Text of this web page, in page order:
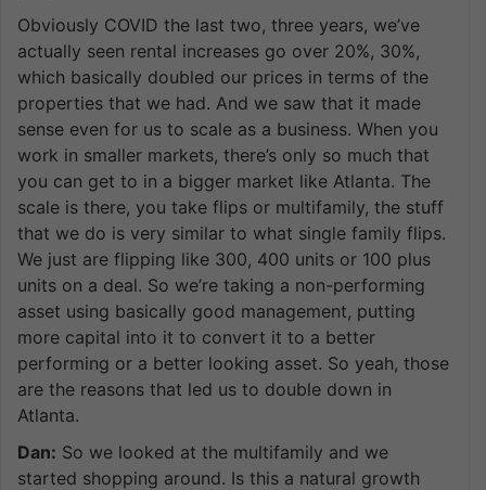
Obviously COVID the last two, three years, we’ve
actually seen rental increases go over 20%, 30%,
which basically doubled our prices in terms of the
properties that we had. And we saw that it made
sense even for us to scale as a business. When you
work in smaller markets, there’s only so much that
you can get to in a bigger market like Atlanta. The
scale is there, you take flips or multifamily, the stuff
that we do is very similar to what single family flips.
We just are flipping like 300, 400 units or 100 plus
units on a deal. So we’re taking a non-performing
asset using basically good management, putting
more capital into it to convert it to a better
performing or a better looking asset. So yeah, those
are the reasons that led us to double down in
Atlanta.
Dan: So we looked at the multifamily and we
started shopping around. Is this a natural growth